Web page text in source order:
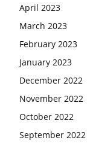
April 2023
March 2023
February 2023
January 2023
December 2022
November 2022
October 2022
September 2022